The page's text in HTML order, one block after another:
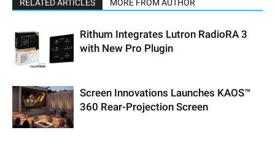
RELATED ARTICLES MORE FROM AUTHOR
Rithum Integrates Lutron RadioRA 3
with New Pro Plugin
Screen Innovations Launches KAOS™
360 Rear-Projection Screen